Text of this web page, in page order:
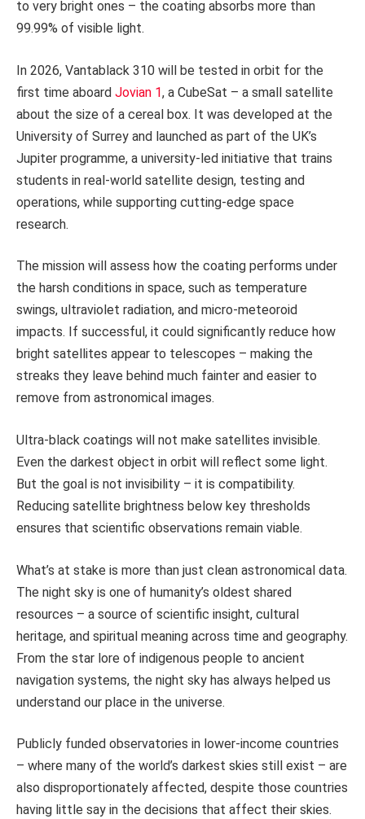
to very bright ones – the coating absorbs more than
99.99% of visible light.
In 2026, Vantablack 310 will be tested in orbit for the
first time aboard Jovian 1, a CubeSat – a small satellite
about the size of a cereal box. It was developed at the
University of Surrey and launched as part of the UK’s
Jupiter programme, a university-led initiative that trains
students in real-world satellite design, testing and
operations, while supporting cutting-edge space
research.
The mission will assess how the coating performs under
the harsh conditions in space, such as temperature
swings, ultraviolet radiation, and micro-meteoroid
impacts. If successful, it could significantly reduce how
bright satellites appear to telescopes – making the
streaks they leave behind much fainter and easier to
remove from astronomical images.
Ultra-black coatings will not make satellites invisible.
Even the darkest object in orbit will reflect some light.
But the goal is not invisibility – it is compatibility.
Reducing satellite brightness below key thresholds
ensures that scientific observations remain viable.
What’s at stake is more than just clean astronomical data.
The night sky is one of humanity’s oldest shared
resources – a source of scientific insight, cultural
heritage, and spiritual meaning across time and geography.
From the star lore of indigenous people to ancient
navigation systems, the night sky has always helped us
understand our place in the universe.
Publicly funded observatories in lower-income countries
– where many of the world’s darkest skies still exist – are
also disproportionately affected, despite those countries
having little say in the decisions that affect their skies.